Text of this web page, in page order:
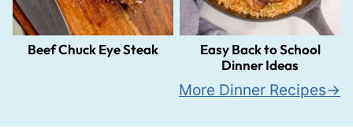
Beef Chuck Eye Steak
Easy Back to School
Dinner Ideas
More Dinner Recipes